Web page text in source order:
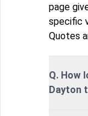
page
specific
Quotes
Q. How
Dayton